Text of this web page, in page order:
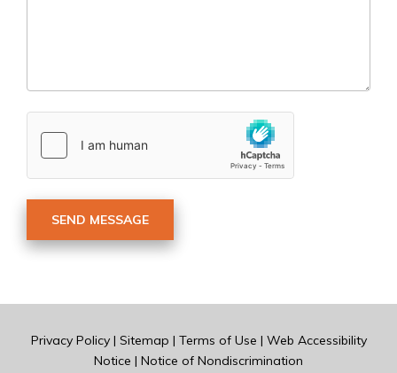
Privacy Policy| Sitemap | Terms of Use | Web Accessibility
Notice | Notice of Nondiscrimination